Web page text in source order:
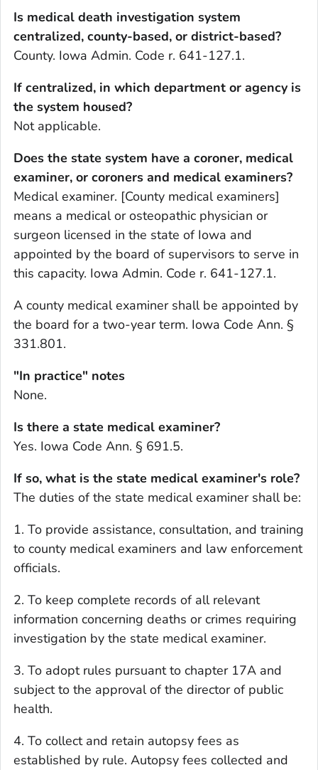
Is medical death investigation system
centralized, county-based, or district-based?
County. Iowa Admin. Code r. 641-127.1.
If centralized, in which department or agency is
the system housed?
Not applicable.
Does the state system have a coroner, medical
examiner, or coroners and medical examiners?
Medical examiner. [County medical examiners]
means a medical or osteopathic physician or
surgeon licensed in the state of Iowa and
appointed by the board of supervisors to serve in
this capacity. Iowa Admin. Code r. 641-127.1.
A county medical examiner shall be appointed by
the board for a two-year term. Iowa Code Ann. §
331.801.
"In practice" notes
None.
Is there a state medical examiner?
Yes. Iowa Code Ann. § 691.5.
If so, what is the state medical examiner's role?
The duties of the state medical examiner shall be:
1. To provide assistance, consultation, and training
to county medical examiners and law enforcement
officials.
2. To keep complete records of all relevant
information concerning deaths or crimes requiring
investigation by the state medical examiner.
3. To adopt rules pursuant to chapter 17A and
subject to the approval of the director of public
health.
4. To collect and retain autopsy fees as
established by rule. Autopsy fees collected and